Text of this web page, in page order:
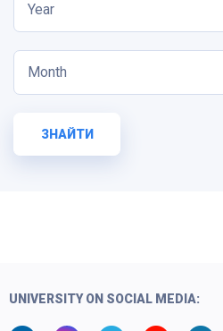
Year
Month
ЗНАЙТИ
UNIVERSITY ON SOCIAL MEDIA: